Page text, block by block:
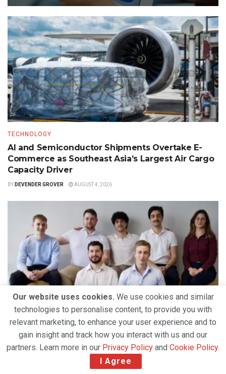
TECHNOLOGY
AI and Semiconductor Shipments Overtake E-
Commerce as Southeast Asia’s Largest Air Cargo
Capacity Driver
BY DEVENDER GROVER AUGUST 4, 2026
TECHNOLOGY
5U AI Raises $3.2 Million to Expand Agentic AI
Platform for Freight Forwarding Operations
JULY 31, 2026
Our website uses cookies. We use cookies and similar
technologies to personalise content, to provide you with
relevant marketing, to enhance your user experience and to
gain insight and track how you interact with us and our
partners. Learn more in our Privacy Policy and Cookie Policy.
I Agree